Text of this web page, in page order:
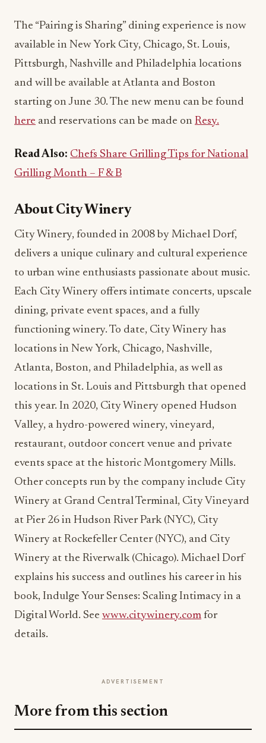
The “Pairing is Sharing” dining experience is now
available in New York City, Chicago, St. Louis,
Pittsburgh, Nashville and Philadelphia locations
and will be available at Atlanta and Boston
starting on June 30. The new menu can be found
here and reservations can be made on Resy.
Read Also: Chefs Share Grilling Tips for National
Grilling Month – F & B
About City Winery
City Winery, founded in 2008 by Michael Dorf,
delivers a unique culinary and cultural experience
to urban wine enthusiasts passionate about music.
Each City Winery offers intimate concerts, upscale
dining, private event spaces, and a fully
functioning winery. To date, City Winery has
locations in New York, Chicago, Nashville,
Atlanta, Boston, and Philadelphia, as well as
locations in St. Louis and Pittsburgh that opened
this year. In 2020, City Winery opened Hudson
Valley, a hydro-powered winery, vineyard,
restaurant, outdoor concert venue and private
events space at the historic Montgomery Mills.
Other concepts run by the company include City
Winery at Grand Central Terminal, City Vineyard
at Pier 26 in Hudson River Park (NYC), City
Winery at Rockefeller Center (NYC), and City
Winery at the Riverwalk (Chicago). Michael Dorf
explains his success and outlines his career in his
book, Indulge Your Senses: Scaling Intimacy in a
Digital World. See www.citywinery.com for
details.
ADVERTISEMENT
More from this section